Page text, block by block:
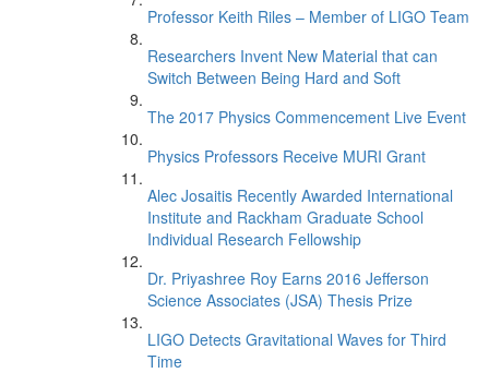
Professor Keith Riles – Member of LIGO Team
Researchers Invent New Material that can
Switch Between Being Hard and Soft
The 2017 Physics Commencement Live Event
Physics Professors Receive MURI Grant
Alec Josaitis Recently Awarded International
Institute and Rackham Graduate School
Individual Research Fellowship
Dr. Priyashree Roy Earns 2016 Jefferson
Science Associates (JSA) Thesis Prize
LIGO Detects Gravitational Waves for Third
Time